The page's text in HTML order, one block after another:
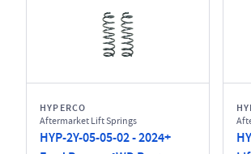
HYPERCO
Aftermarket Lift Springs
HYP-2Y-05-05-02 - 2024+